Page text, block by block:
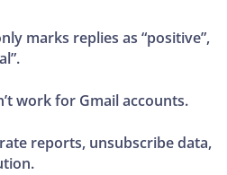
marks replies as “positive”,
work for Gmail accounts.
reports, unsubscribe data,